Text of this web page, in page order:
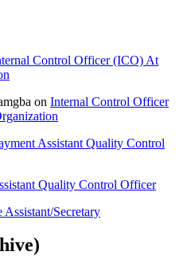
Control Officer (ICO) At
on Internal Control Officer
Assistant Quality Control
Quality Control Officer
Assistant/Secretary